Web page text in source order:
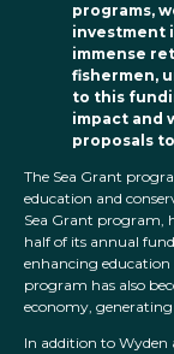
programs,
investment
immense
fishermen,
to this
impact and
proposals
The Sea Grant
education and
Sea Grant program,
half of its annual
enhancing education
program has also
economy,
In addition to Wyden